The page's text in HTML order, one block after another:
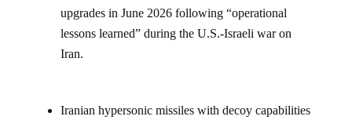
upgrades in June 2026 following “operational
lessons learned” during the U.S.-Israeli war on
Iran.
Iranian hypersonic missiles with decoy capabilities